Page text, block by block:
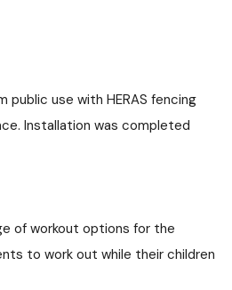
public use with HERAS fencing
Installation was completed
of workout options for the
to work out while their children